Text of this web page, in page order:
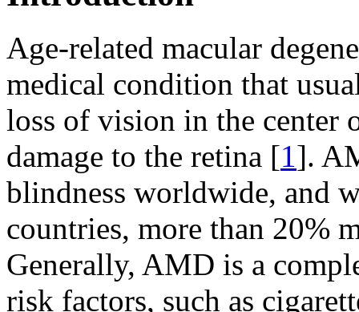
Age-related macular
medical condition that
loss of vision in the
damage to the retina [1].
blindness worldwide, and
countries, more than 20%
Generally, AMD is a
risk factors, such as